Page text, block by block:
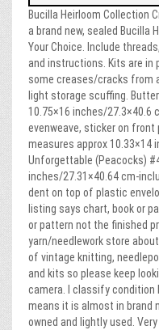
Bucilla Heirloom Collection
a brand new, sealed Bucilla
Your Choice. Include
and instructions. Kits are in
some creases/cracks from
light storage scuffing.
10.75×16 inches/27.3×40.6
evenweave, sticker on front
measures approx 10.33×14
Unforgettable (Peacocks)
inches/27.31×40.64 cm-
dent on top of plastic
listing says chart, book or
or pattern not the finished
yarn/needlework store
of vintage knitting,
and kits so please keep
camera. I classify condition
means it is almost in brand
owned and lightly used.